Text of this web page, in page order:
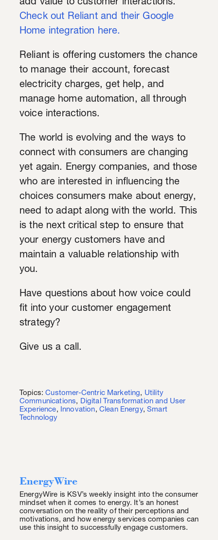
add value to customer interactions.
Check out Reliant and their Google
Home integration here.
Reliant is offering customers the chance
to manage their account, forecast
electricity charges, get help, and
manage home automation, all through
voice interactions.
The world is evolving and the ways to
connect with consumers are changing
yet again. Energy companies, and those
who are interested in influencing the
choices consumers make about energy,
need to adapt along with the world. This
is the next critical step to ensure that
your energy customers have and
maintain a valuable relationship with
you.
Have questions about how voice could
fit into your customer engagement
strategy?
Give us a call.
Topics:Customer-Centric Marketing, Utility
Communications, Digital Transformation and User
Experience, Innovation, Clean Energy,Smart
Technology
EnergyWire
EnergyWire is KSV’s weekly insight into the consumer
mindset when it comes to energy. It’s an honest
conversation on the reality of their perceptions and
motivations, and how energy services companies can
use this insight to successfully engage customers.